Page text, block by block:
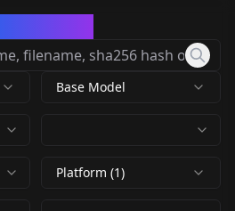
Base Model
Platform (1)